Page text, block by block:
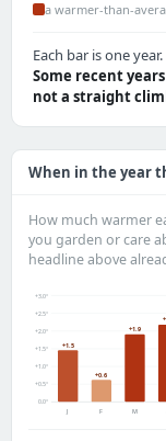
a warmer-than-
Each bar is one
Some recent
not a straight
When in the year
How much warmer
you garden or care
headline above
0.0°
+0.5°
+1.0°
+1.5°
+2.0°
+2.5°
+3.0°
+1.5
J
+0.6
F
+1.9
M